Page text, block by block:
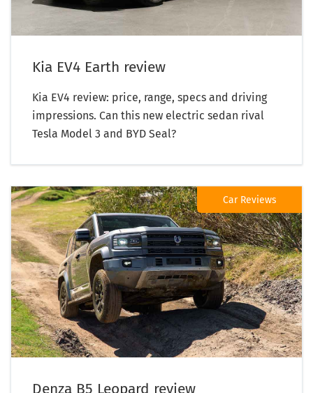
Kia EV4 Earth review
Kia EV4 review: price, range, specs and driving
impressions. Can this new electric sedan rival
Tesla Model 3 and BYD Seal?
Car Reviews
Denza B5 Leopard review